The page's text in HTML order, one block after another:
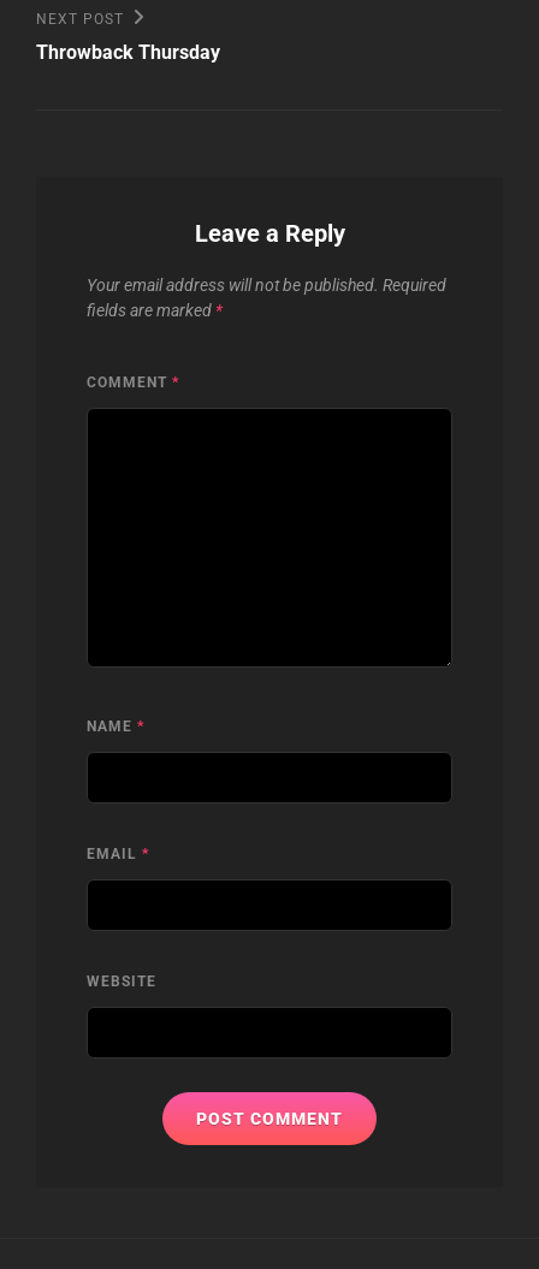
Next
Post
NEXT POST
Throwback Thursday
Leave a Reply
Your email address will not be published. Required
fields are marked *
COMMENT *
NAME *
EMAIL *
WEBSITE